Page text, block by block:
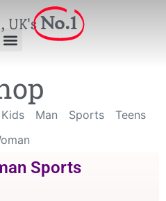
UK'sNo.1
Kids Man Sports
Teens
Sports